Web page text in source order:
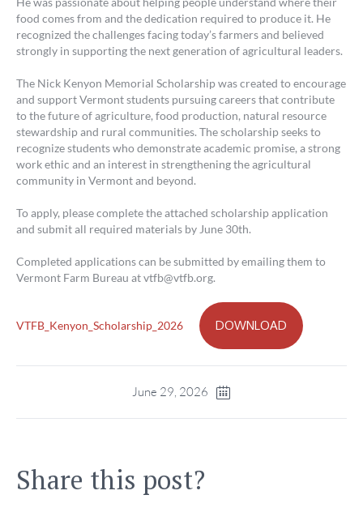
food comes from and the dedication required to produce it. He
recognized the challenges facing today’s farmers and believed
strongly in supporting the next generation of agricultural leaders.
The Nick Kenyon Memorial Scholarship was created to encourage
and support Vermont students pursuing careers that contribute
to the future of agriculture, food production, natural resource
stewardship and rural communities. The scholarship seeks to
recognize students who demonstrate academic promise, a strong
work ethic and an interest in strengthening the agricultural
community in Vermont and beyond.
To apply, please complete the attached scholarship application
and submit all required materials by June 30th.
Completed applications can be submitted by emailing them to
Vermont Farm Bureau at vtfb@vtfb.org.
VTFB_Kenyon_Scholarship_2026 DOWNLOAD
June 29, 2026
Share this post?